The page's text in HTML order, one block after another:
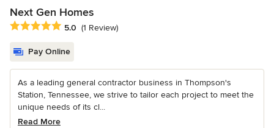
Next Gen Homes
Average rating: 5 out of 5 stars
5.0 (1 Review)
Pay Online
As a leading general contractor business in Thompson's
Station, Tennessee, we strive to tailor each project to meet the
unique needs of its cl...
Read More